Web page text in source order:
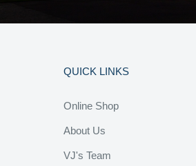
QUICK LINKS
Online Shop
About Us
VJ's Team